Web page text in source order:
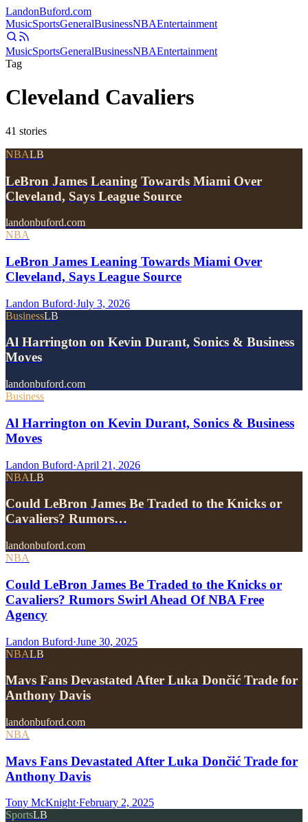
LandonBuford.com
MusicSportsGeneralBusinessNBAEntertainment
MusicSportsGeneralBusinessNBAEntertainment
Tag
Cleveland Cavaliers
41 stories
NBALB
LeBron James Leaning Towards Miami Over
Cleveland, Says League Source
landonbuford.com
NBA
LeBron James Leaning Towards Miami Over
Cleveland, Says League Source
Landon Buford·July 3, 2026
BusinessLB
Al Harrington on Kevin Durant, Sonics & Business
Moves
landonbuford.com
Business
Al Harrington on Kevin Durant, Sonics & Business
Moves
Landon Buford·April 21, 2026
NBALB
Could LeBron James Be Traded to the Knicks or
Cavaliers? Rumors…
landonbuford.com
NBA
Could LeBron James Be Traded to the Knicks or
Cavaliers? Rumors Swirl Ahead Of NBA Free
Agency
Landon Buford·June 30, 2025
NBALB
Mavs Fans Devastated After Luka Dončić Trade for
Anthony Davis
landonbuford.com
NBA
Mavs Fans Devastated After Luka Dončić Trade for
Anthony Davis
Tony McKnight·February 2, 2025
SportsLB